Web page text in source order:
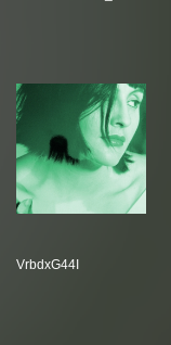
VrbdxG44I